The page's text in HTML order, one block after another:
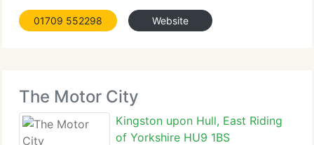
car. Founded over twelve...
01709 552298 Website
The Motor City
Kingston upon Hull, East Riding
of Yorkshire HU9 1BS